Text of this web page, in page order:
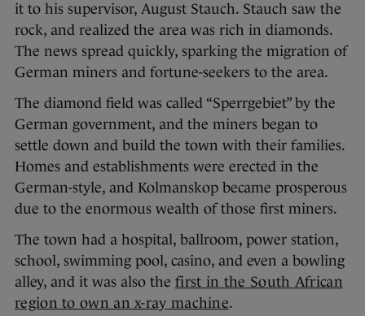
it to his supervisor, August Stauch. Stauch saw the
rock, and realized the area was rich in diamonds.
The news spread quickly, sparking the migration of
German miners and fortune-seekers to the area.
The diamond field was called “Sperrgebiet” by the
German government, and the miners began to
settle down and build the town with their families.
Homes and establishments were erected in the
German-style, and Kolmanskop became prosperous
due to the enormous wealth of those first miners.
The town had a hospital, ballroom, power station,
school, swimming pool, casino, and even a bowling
alley, and it was also the first in the South African
region to own an x-ray machine.